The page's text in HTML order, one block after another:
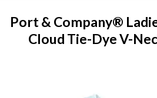
Port & Company®
Cloud Tie-Dye V-